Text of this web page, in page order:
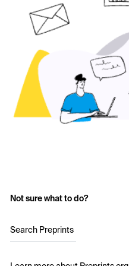
Not sure what to do?
Search Preprints